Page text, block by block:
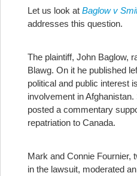
Let us look at Baglow v
addresses this question.
The plaintiff, John Baglow,
Blawg. On it he published
political and public interest
involvement in
posted a commentary
repatriation to Canada.
Mark and Connie Fournier,
in the lawsuit, moderated